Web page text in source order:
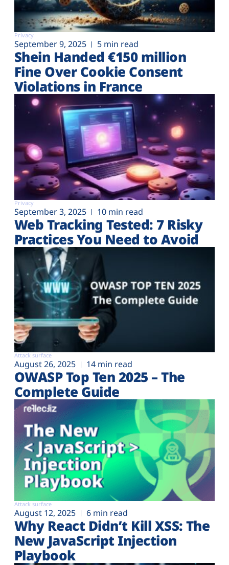
Privacy
September 9, 2025 5 min read
Shein Handed €‎150 million
Fine Over Cookie Consent
Violations in France
Privacy
September 3, 2025 10 min read
Web Tracking Tested: 7 Risky
Practices You Need to Avoid
Attack surface
August 26, 2025 14 min read
OWASP Top Ten 2025 – The
Complete Guide
Attack surface
August 12, 2025 6 min read
Why React Didn’t Kill XSS: The
New JavaScript Injection
Playbook